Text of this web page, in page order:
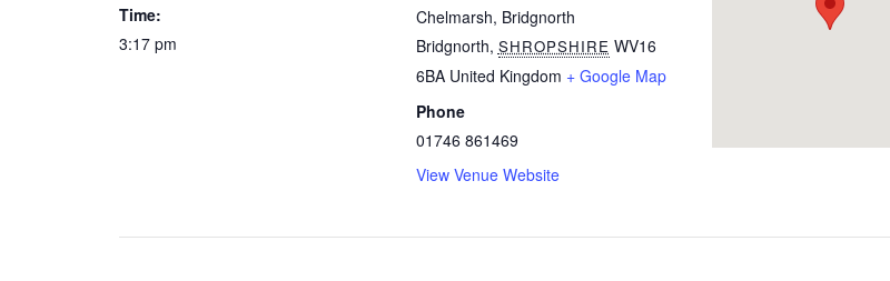
Time:
3:17 pm
Chelmarsh, Bridgnorth
Bridgnorth, SHROPSHIRE WV16
6BA United Kingdom + Google Map
Phone
01746 861469
View Venue Website